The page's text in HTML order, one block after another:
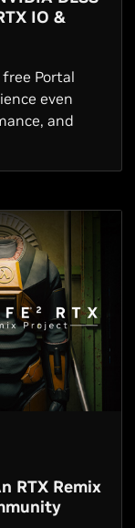
IO &
Portal
even
and
RTX Remix